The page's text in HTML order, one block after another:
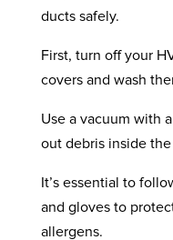
ducts safely.
First, turn off your
covers and wash
Use a vacuum with
out debris inside the
It’s essential to
and gloves to
allergens.